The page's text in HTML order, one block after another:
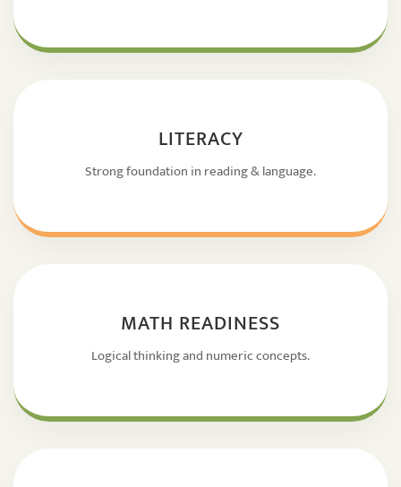
LITERACY
Strong foundation in reading & language.
MATH READINESS
Logical thinking and numeric concepts.